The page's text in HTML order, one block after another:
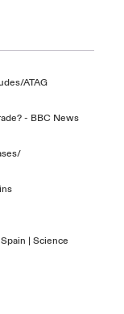
ATAG
- BBC News
| Science